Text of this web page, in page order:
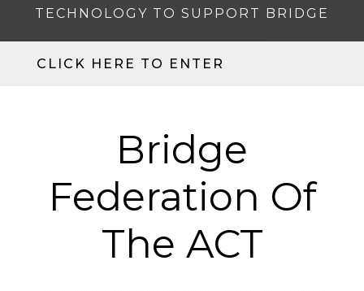
TECHNOLOGY TO SUPPORT BRIDGE
CLICK HERE TO ENTER
Bridge
Federation Of
The ACT